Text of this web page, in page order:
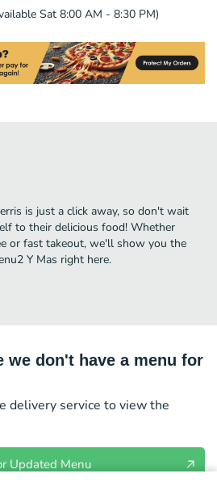
Sat 8:00 AM - 8:30 PM)
is just a click away, so don't wait
to their delicious food! Whether
or fast takeout, we'll show you the
Y Mas right here.
we don't have a menu for
delivery service to view the
Updated Menu